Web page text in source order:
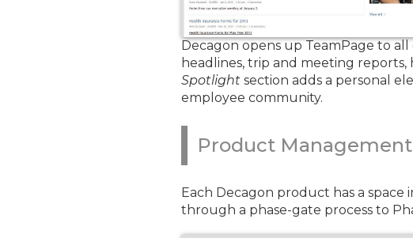
Decagon opens up TeamPage to
headlines, trip and meeting
Spotlightsection adds a personal
employee community.
Product Management
Each Decagon product has a
through a phase-gate process to